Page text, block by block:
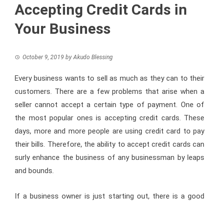
Accepting Credit Cards in
Your Business
October 9, 2019 byAkudo Blessing
Every business wants to sell as much as they can to their
customers. There are a few problems that arise when a
seller cannot accept a certain type of payment. One of
the most popular ones is accepting credit cards. These
days, more and more people are using credit card to pay
their bills. Therefore, the ability to accept credit cards can
surly enhance the business of any businessman by leaps
and bounds.
If a business owner is just starting out, there is a good